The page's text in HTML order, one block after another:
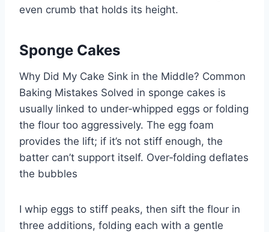
even crumb that holds its height.
Sponge Cakes
Why Did My Cake Sink in the Middle? Common
Baking Mistakes Solved in sponge cakes is
usually linked to under‑whipped eggs or folding
the flour too aggressively. The egg foam
provides the lift; if it’s not stiff enough, the
batter can’t support itself. Over‑folding deflates
the bubbles
I whip eggs to stiff peaks, then sift the flour in
three additions, folding each with a gentle